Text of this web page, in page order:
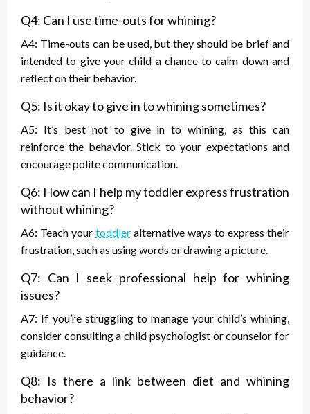
Q4: Can I use time-outs for whining?
A4: Time-outs can be used, but they should be brief and
intended to give your child a chance to calm down and
reflect on their behavior.
Q5: Is it okay to give in to whining sometimes?
A5: It’s best not to give in to whining, as this can
reinforce the behavior. Stick to your expectations and
encourage polite communication.
Q6: How can I help my toddler express frustration
without whining?
A6: Teach your toddler alternative ways to express their
frustration, such as using words or drawing a picture.
Q7: Can I seek professional help for whining
issues?
A7: If you’re struggling to manage your child’s whining,
consider consulting a child psychologist or counselor for
guidance.
Q8: Is there a link between diet and whining
behavior?